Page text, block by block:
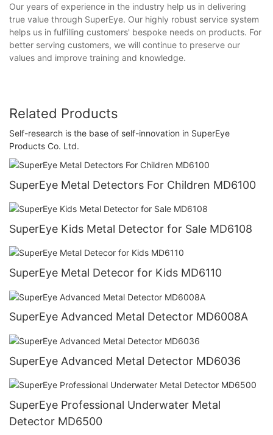
Our years of experience in the industry help us in delivering
true value through SuperEye. Our highly robust service system
helps us in fulfilling customers' bespoke needs on products. For
better serving customers, we will continue to preserve our
values and improve training and knowledge.
Related Products
Self-research is the base of self-innovation in SuperEye
Products Co. Ltd.
SuperEye Metal Detectors For Children MD6100
SuperEye Kids Metal Detector for Sale MD6108
SuperEye Metal Detecor for Kids MD6110
SuperEye Advanced Metal Detector MD6008A
SuperEye Advanced Metal Detector MD6036
SuperEye Professional Underwater Metal
Detector MD6500